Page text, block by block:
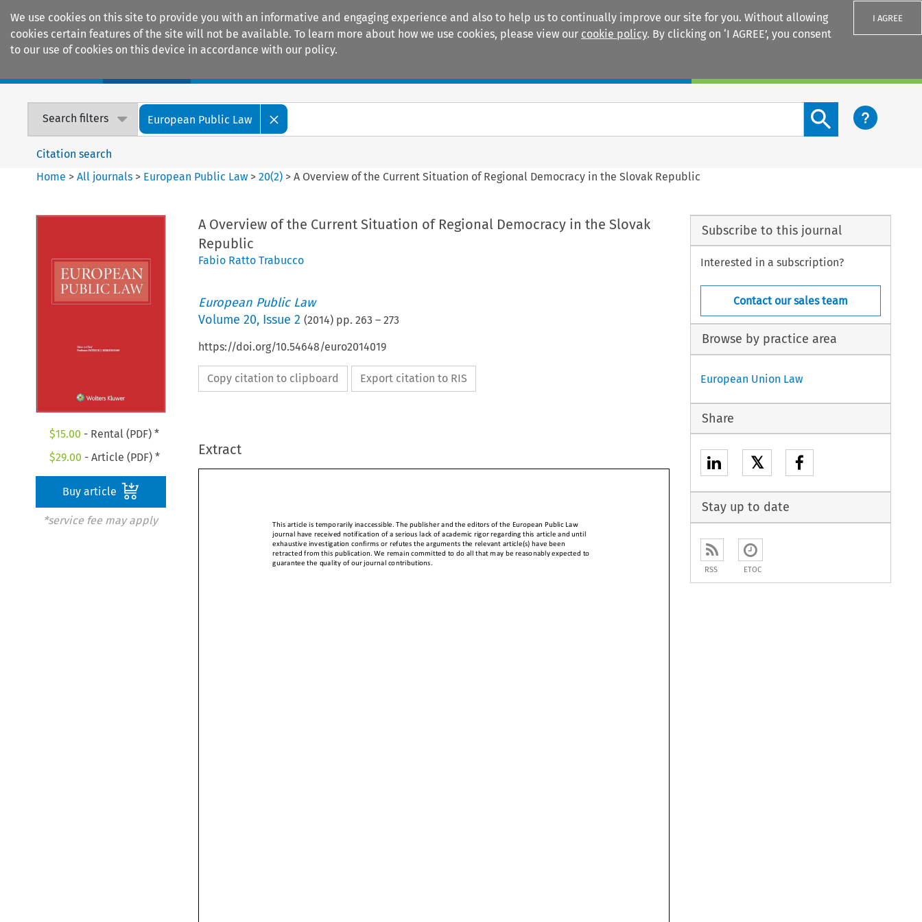
We use cookies on this site to provide you with an informative and engaging experience and also to help us to continually improve our site for you. Without allowing
cookies certain features of the site will not be available. To learn more about how we use cookies, please view our cookie policy. By clicking on ‘I AGREE’, you consent
to our use of cookies on this device in accordance with our policy.
I AGREE
Search filters European Public Law
Search content button
Citation search
Home >All journals > European Public Law >20(2) >A Overview of the Current Situation of Regional Democracy in the Slovak Republic
$15.00 - Rental (PDF) *
$29.00 - Article (PDF) *
Buy article
*service fee may apply
A Overview of the Current Situation of Regional Democracy in the Slovak
Republic
Fabio Ratto Trabucco
European Public Law
Volume 20, Issue 2 (2014) pp. 263 – 273
https://doi.org/10.54648/euro2014019
Copy citation to clipboard Export citation to RIS
Extract




 

This article is temporarily inaccessible. The publisher and the editors of the European Public Law
journal have received notification of a serious lack of academic rigor regarding this article and until
exhaustive investigation confirms or refutes the arguments the relevant article(s) have been
retracted from this publication. We remain commi
Subscribe to this journal
Interested in a subscription?
Contact our sales team
Browse by practice area
European Union Law
Share
𝕏
Stay up to date
RSS ETOC